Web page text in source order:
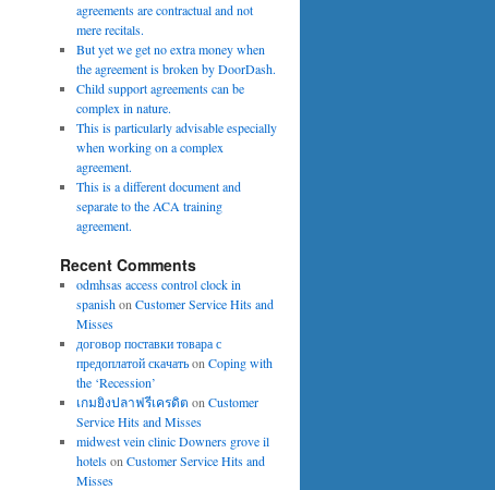
agreements are contractual and not
mere recitals.
But yet we get no extra money when
the agreement is broken by DoorDash.
Child support agreements can be
complex in nature.
This is particularly advisable especially
when working on a complex
agreement.
This is a different document and
separate to the ACA training
agreement.
Recent Comments
odmhsas access control clock in
spanishonCustomer Service Hits and
Misses
договор поставки товара с
предоплатой скачатьonCoping with
the ‘Recession’
เกมยิงปลาฟรีเครดิต onCustomer
Service Hits and Misses
midwest vein clinic Downers grove il
hotelsonCustomer Service Hits and
Misses